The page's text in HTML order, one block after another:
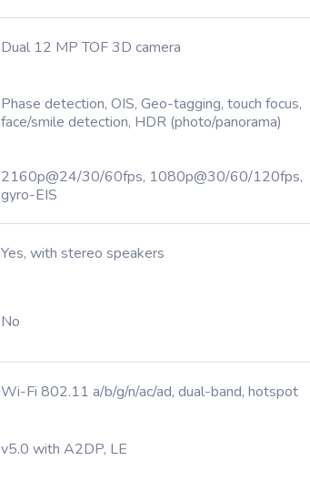
Dual 12 MP TOF 3D camera
Phase detection, OIS, Geo-tagging, touch focus,
face/smile detection, HDR (photo/panorama)
2160p@24/30/60fps, 1080p@30/60/120fps,
gyro-EIS
Yes, with stereo speakers
No
Wi-Fi 802.11 a/b/g/n/ac/ad, dual-band, hotspot
v5.0 with A2DP, LE